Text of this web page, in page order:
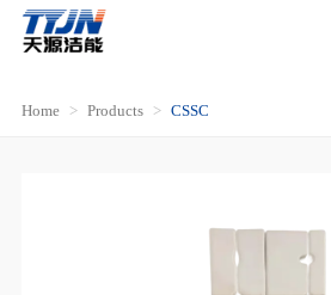
Home Products CSSC